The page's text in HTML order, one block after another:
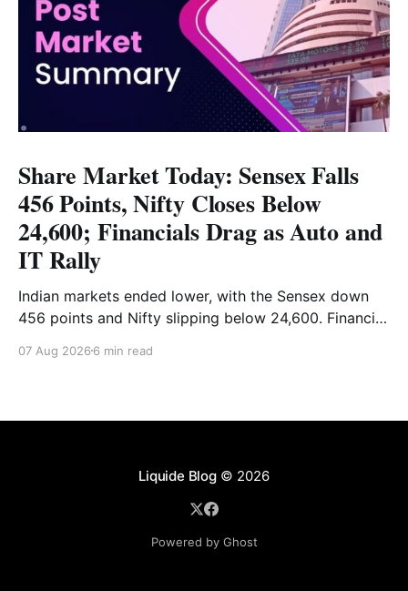
Share Market Today: Sensex Falls
456 Points, Nifty Closes Below
24,600; Financials Drag as Auto and
IT Rally
Indian markets ended lower, with the Sensex down
456 points and Nifty slipping below 24,600. Financial
provided support. Read the full analysis here.
07 Aug 2026 6 min read
Liquide Blog© 2026
Powered by Ghost